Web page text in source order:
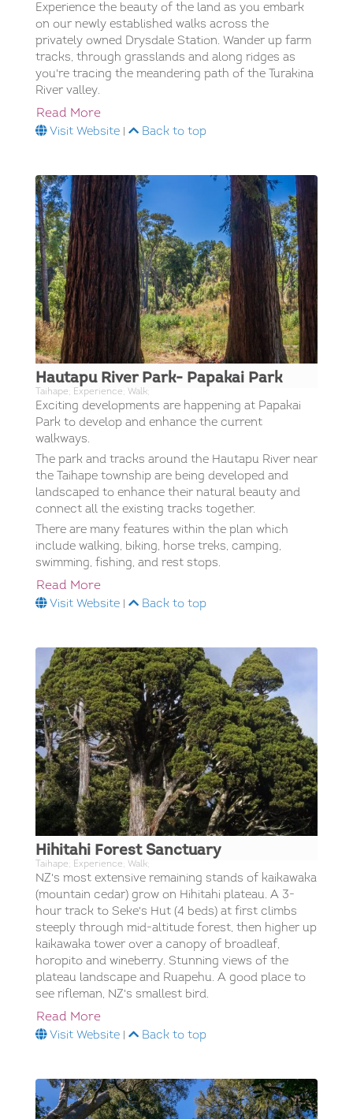
Experience the beauty of the land as you embark
on our newly established walks across the
privately owned Drysdale Station. Wander up farm
tracks, through grasslands and along ridges as
you're tracing the meandering path of the Turakina
River valley.
Read More
Visit Website Back to top
Hautapu River Park- Papakai Park
Taihape; Experience; Walk;
Exciting developments are happening at Papakai
Park to develop and enhance the current
walkways.
The park and tracks around the Hautapu River near
the Taihape township are being developed and
landscaped to enhance their natural beauty and
connect all the existing tracks together.
There are many features within the plan which
include walking, biking, horse treks, camping,
swimming, fishing, and rest stops.
Read More
Visit Website Back to top
Hihitahi Forest Sanctuary
Taihape; Experience; Walk;
NZ's most extensive remaining stands of kaikawaka
(mountain cedar) grow on Hihitahi plateau. A 3-
hour track to Seke's Hut (4 beds) at first climbs
steeply through mid-altitude forest, then higher up
kaikawaka tower over a canopy of broadleaf,
horopito and wineberry. Stunning views of the
plateau landscape and Ruapehu. A good place to
see rifleman, NZ's smallest bird.
Read More
Visit Website Back to top